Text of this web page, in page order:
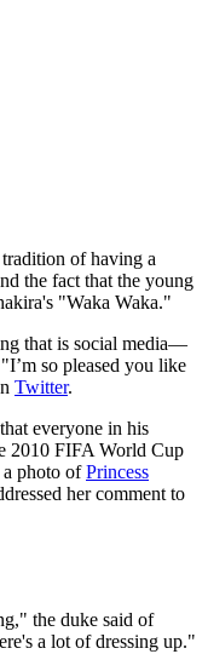
of having a
the fact that the young
"Waka Waka."
that is social media—
so pleased you like
Twitter.
everyone in his
2010 FIFA World Cup
a photo ofPrincess
her comment to
the duke said of
a lot of dressing up."